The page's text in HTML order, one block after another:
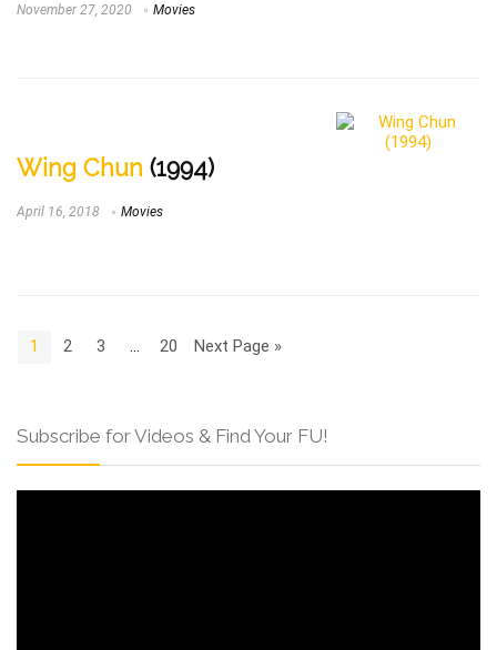
November 27, 2020 Movies
Wing Chun (1994)
April 16, 2018 Movies
1 2 3 … 20 Next Page »
Subscribe for Videos & Find Your FU!